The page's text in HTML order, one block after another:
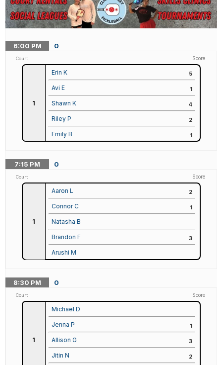
6:00 PM 0
Court Score
1
Erin K 5
Avi E 1
Shawn K 4
Riley P 2
Emily B 1
7:15 PM 0
Court Score
1
Aaron L 2
Connor C 1
Natasha B
Brandon F 3
Arushi M
8:30 PM 0
Court Score
1
Michael D
Jenna P 1
Allison G 3
Jitin N 2